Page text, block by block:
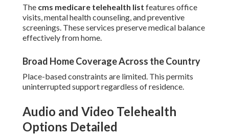
The cms medicare telehealth list features office
visits, mental health counseling, and preventive
screenings. These services preserve medical balance
effectively from home.
Broad Home Coverage Across the Country
Place-based constraints are limited. This permits
uninterrupted support regardless of residence.
Audio and Video Telehealth
Options Detailed